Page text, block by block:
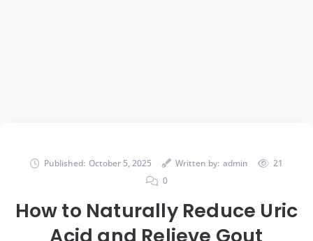
Published: October 5, 2025 Written by: admin
21
0
How to Naturally Reduce Uric
Acid and Relieve Gout